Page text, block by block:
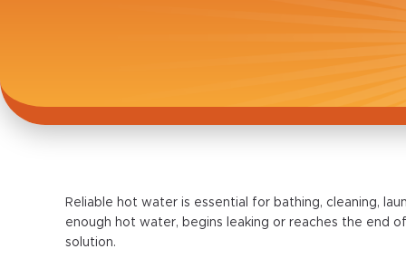
Reliable hot water is essential for bathing, cleaning,
enough hot water, begins leaking or reaches the end
solution.